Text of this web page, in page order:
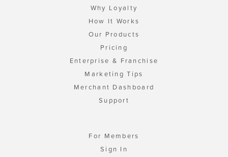
Why Loyalty
How It Works
Our Products
Pricing
Enterprise & Franchise
Marketing Tips
Merchant Dashboard
Support
For Members
Sign In